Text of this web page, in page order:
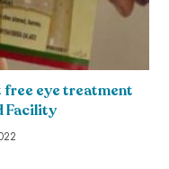
eye treatment
Facility